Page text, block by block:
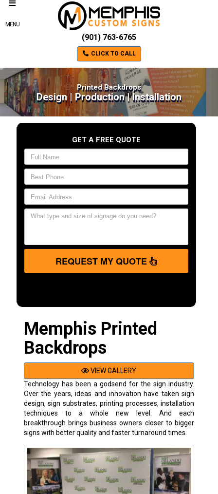
MENU
(901) 763-6765
CLICK TO CALL
Printed Backdrops
Design | Production | Installation
GET A FREE QUOTE
REQUEST MY QUOTE
Memphis Printed
Backdrops
VIEW GALLERY
Technology has been a godsend for the sign industry.
Over the years, ideas and innovation have taken sign
design, sign substrates, printing processes, installation
techniques to a whole new level. And each
breakthrough brings business owners closer to bigger
signs with better quality and faster turnaround times.